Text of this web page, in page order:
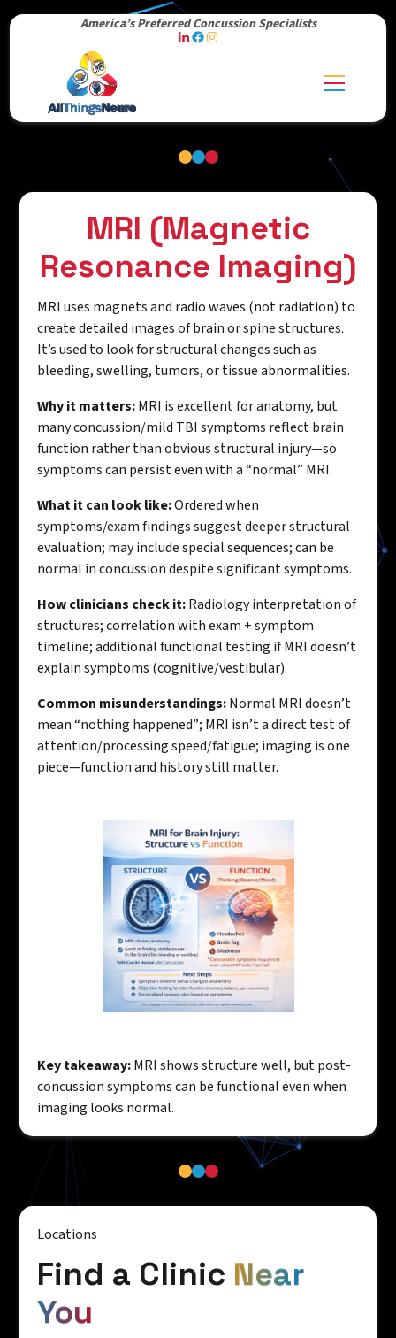
America’s Preferred Concussion Specialists
MRI (Magnetic
Resonance Imaging)
MRI uses magnets and radio waves (not radiation) to
create detailed images of brain or spine structures.
It’s used to look for structural changes such as
bleeding, swelling, tumors, or tissue abnormalities.
Why it matters:MRI is excellent for anatomy, but
many concussion/mild TBI symptoms reflect brain
function rather than obvious structural injury—so
symptoms can persist even with a “normal” MRI.
What it can look like:Ordered when
symptoms/exam findings suggest deeper structural
evaluation; may include special sequences; can be
normal in concussion despite significant symptoms.
How clinicians check it:Radiology interpretation of
structures; correlation with exam + symptom
timeline; additional functional testing if MRI doesn’t
explain symptoms (cognitive/vestibular).
Common misunderstandings:Normal MRI doesn’t
mean “nothing happened”; MRI isn’t a direct test of
attention/processing speed/fatigue; imaging is one
piece—function and history still matter.
Key takeaway:MRI shows structure well, but post-
concussion symptoms can be functional even when
imaging looks normal.
Locations
Find a Clinic Near
You